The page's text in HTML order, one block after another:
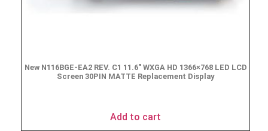
New N116BGE-EA2 REV. C1 11.6″ WXGA HD 1366×768 LED LCD
Screen 30PIN MATTE Replacement Display
Add to cart